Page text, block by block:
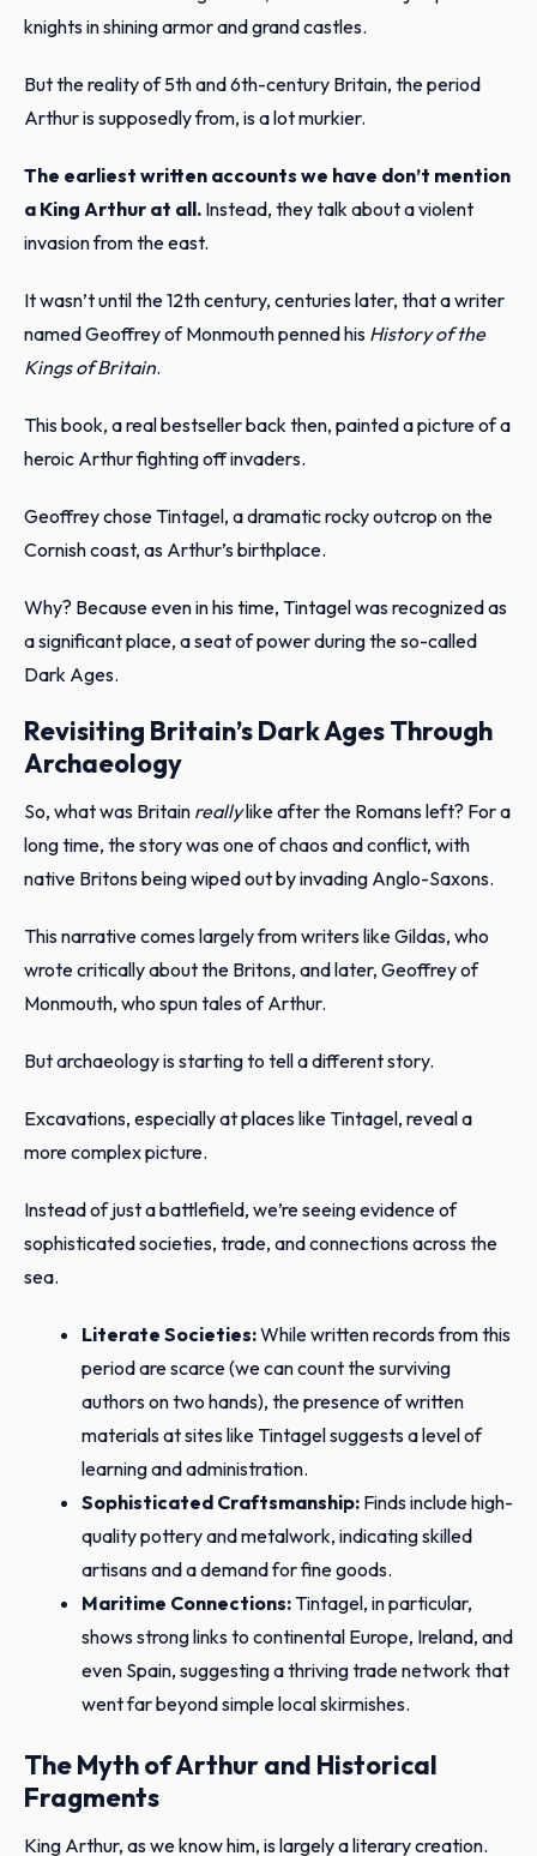
knights in shining armor and grand castles.
But the reality of 5th and 6th-century Britain, the period
Arthur is supposedly from, is a lot murkier.
The earliest written accounts we have don’t mention
a King Arthur at all. Instead, they talk about a violent
invasion from the east.
It wasn’t until the 12th century, centuries later, that a writer
named Geoffrey of Monmouth penned his History of the
Kings of Britain.
This book, a real bestseller back then, painted a picture of a
heroic Arthur fighting off invaders.
Geoffrey chose Tintagel, a dramatic rocky outcrop on the
Cornish coast, as Arthur’s birthplace.
Why? Because even in his time, Tintagel was recognized as
a significant place, a seat of power during the so-called
Dark Ages.
Revisiting Britain’s Dark Ages Through
Archaeology
So, what was Britain reallylike after the Romans left? For a
long time, the story was one of chaos and conflict, with
native Britons being wiped out by invading Anglo-Saxons.
This narrative comes largely from writers like Gildas, who
wrote critically about the Britons, and later, Geoffrey of
Monmouth, who spun tales of Arthur.
But archaeology is starting to tell a different story.
Excavations, especially at places like Tintagel, reveal a
more complex picture.
Instead of just a battlefield, we’re seeing evidence of
sophisticated societies, trade, and connections across the
sea.
Literate Societies:While written records from this
period are scarce (we can count the surviving
authors on two hands), the presence of written
materials at sites like Tintagel suggests a level of
learning and administration.
Sophisticated Craftsmanship: Finds include high-
quality pottery and metalwork, indicating skilled
artisans and a demand for fine goods.
Maritime Connections: Tintagel, in particular,
shows strong links to continental Europe, Ireland, and
even Spain, suggesting a thriving trade network that
went far beyond simple local skirmishes.
The Myth of Arthur and Historical
Fragments
King Arthur, as we know him, is largely a literary creation.